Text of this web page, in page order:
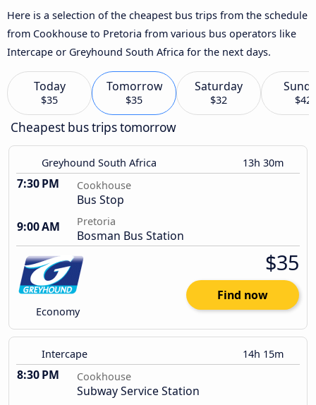
Here is a selection of the cheapest bus trips from the schedule
from Cookhouse to Pretoria from various bus operators like
Intercape or Greyhound South Africa for the next days.
Today
$35
Tomorrow
$35
Saturday
$32 $42
Cheapest bus trips tomorrow
Greyhound South Africa 13h 30m
7:30 PM Cookhouse
Bus Stop
9:00 AM
Pretoria
Bosman Bus Station
Economy
$35
Find now
Intercape 14h 15m
8:30 PM Cookhouse
Subway Service Station